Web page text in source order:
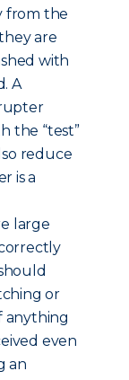
from the
are
with
A
the “test”
reduce
is a
large
or
anything
even
an